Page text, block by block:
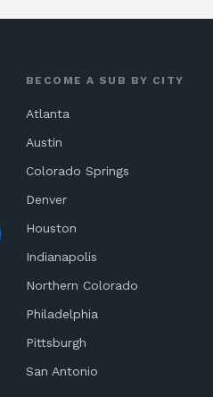
BECOME A SUB BY CITY
Atlanta
Austin
Colorado Springs
Denver
Houston
Indianapolis
Northern Colorado
Philadelphia
Pittsburgh
San Antonio